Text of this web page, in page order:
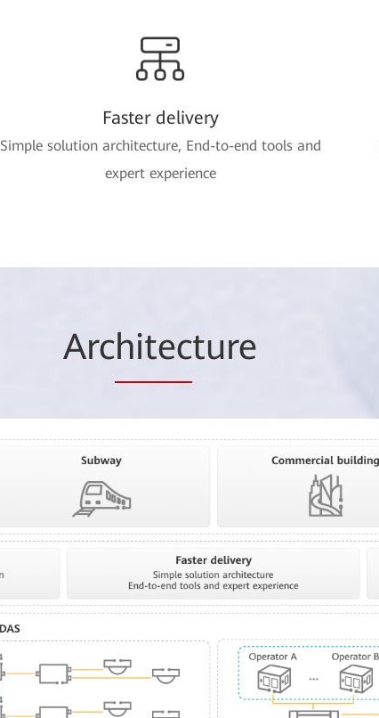
Faster delivery
Simple solution architecture, End-to-end tools and
expert experience
Architecture